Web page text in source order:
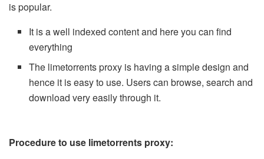
is popular.
It is a well indexed content and here you can find
everything
The limetorrents proxy is having a simple design and
hence it is easy to use. Users can browse, search and
download very easily through it.
Procedure to use limetorrents proxy: